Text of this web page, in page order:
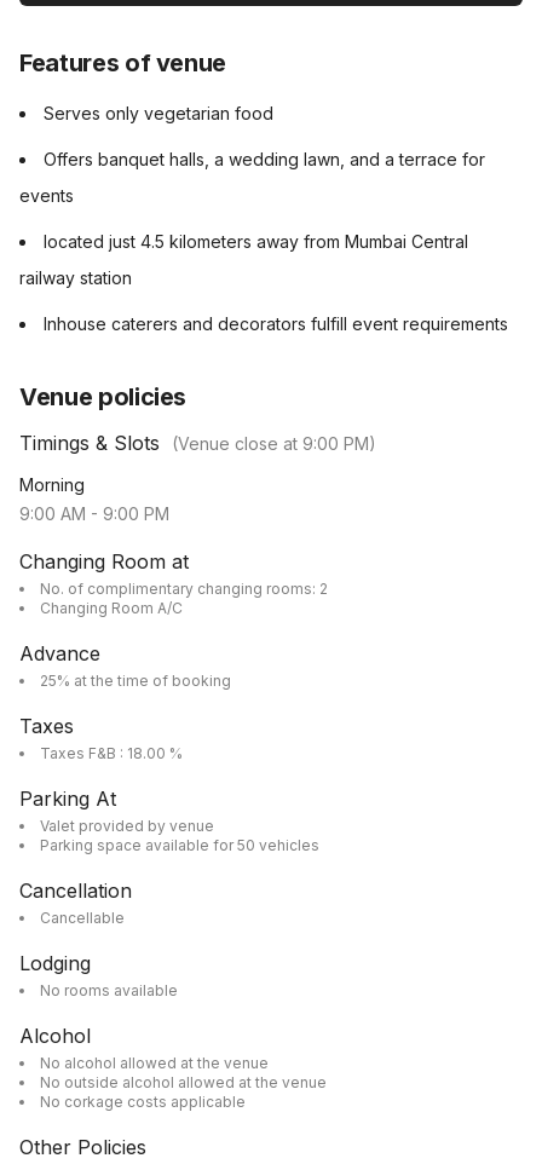
Features of venue
Serves only vegetarian food
Offers banquet halls, a wedding lawn, and a terrace for
events
located just 4.5 kilometers away from Mumbai Central
railway station
Inhouse caterers and decorators fulfill event requirements
Venue policies
Timings & Slots (Venue close at 9:00 PM)
Morning
9:00 AM - 9:00 PM
Changing Room at
No. of complimentary changing rooms: 2
Changing Room A/C
Advance
25% at the time of booking
Taxes
Taxes F&B : 18.00 %
Parking At
Valet provided by venue
Parking space available for 50 vehicles
Cancellation
Cancellable
Lodging
No rooms available
Alcohol
No alcohol allowed at the venue
No outside alcohol allowed at the venue
No corkage costs applicable
Other Policies